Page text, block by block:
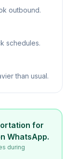
outbound.
schedules.
than usual.
for
WhatsApp.
during